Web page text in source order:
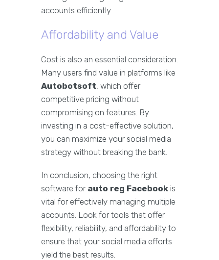
accounts efficiently.
Affordability and Value
Cost is also an essential consideration.
Many users find value in platforms like
Autobotsoft, which offer
competitive pricing without
compromising on features. By
investing in a cost-effective solution,
you can maximize your social media
strategy without breaking the bank.
In conclusion, choosing the right
software for auto reg Facebook is
vital for effectively managing multiple
accounts. Look for tools that offer
flexibility, reliability, and affordability to
ensure that your social media efforts
yield the best results.